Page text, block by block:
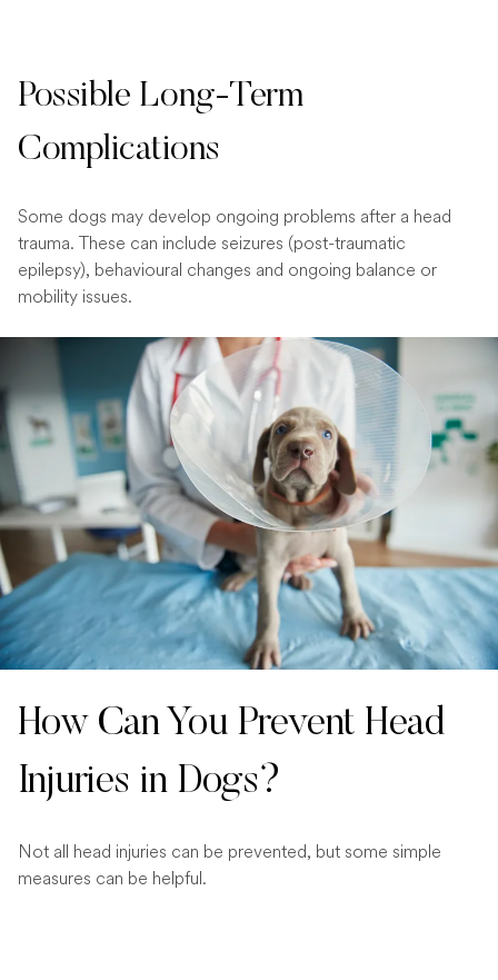
Possible Long-Term
Complications
Some dogs may develop ongoing problems after a head
trauma. These can include seizures (post-traumatic
epilepsy), behavioural changes and ongoing balance or
mobility issues.
How Can You Prevent Head
Injuries in Dogs?
Not all head injuries can be prevented, but some simple
measures can be helpful.